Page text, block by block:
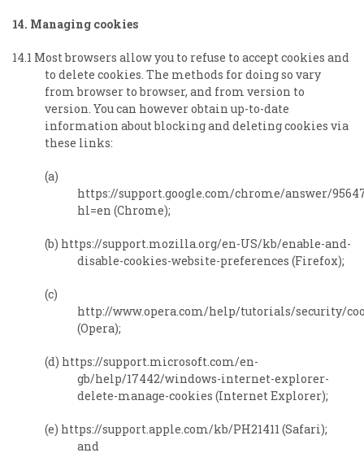
14. Managing cookies
14.1 Most browsers allow you to refuse to accept cookies and
to delete cookies. The methods for doing so vary
from browser to browser, and from version to
version. You can however obtain up-to-date
information about blocking and deleting cookies via
these links:
(a)
https://support.google.com/chrome/answer/
hl=en (Chrome);
(b) https://support.mozilla.org/en-US/kb/enable-and-
disable-cookies-website-preferences (Firefox);
(c)
http://www.opera.com/help/tutorials/security/
(Opera);
(d) https://support.microsoft.com/en-
gb/help/17442/windows-internet-explorer-
delete-manage-cookies (Internet Explorer);
(e) https://support.apple.com/kb/PH21411 (Safari);
and